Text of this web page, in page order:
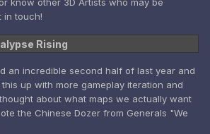
know other 3D Artists who may be
in touch!
Rising
an incredible second half of last year and
up with more gameplay iteration and
about what maps we actually want
the Chinese Dozer from Generals "We